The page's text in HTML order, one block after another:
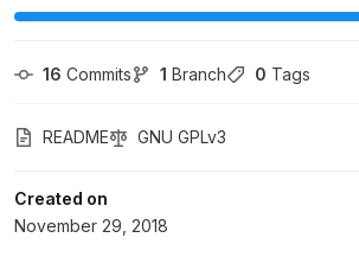
16 Commits 1 Branch 0 Tags
README GNU GPLv3
Created on
November 29, 2018